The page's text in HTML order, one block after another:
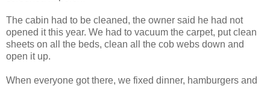
The cabin had to be cleaned, the owner said he had not
opened it this year. We had to vacuum the carpet, put clean
sheets on all the beds, clean all the cob webs down and
open it up.
When everyone got there, we fixed dinner, hamburgers and